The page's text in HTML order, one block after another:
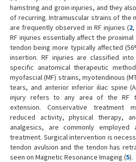
hamstring and groin injuries, and they
of recurring. Intramuscular strains of the
are frequently observed in RF injuries (2
RF injuries essentially affect the
tendon being more typically affected
insertion. RF injuries are classified
specific anatomical therapeutic
myofascial (MF) strains, myotendinous
tears, and anterior inferior iliac spine
injury refers to any area of the RF
extension. Conservative treatment
reduced activity, physical therapy,
analgesics, are commonly
treatment. Surgical intervention is
tendon avulsion and the tendon has
seen on Magnetic Resonance Imaging (5).